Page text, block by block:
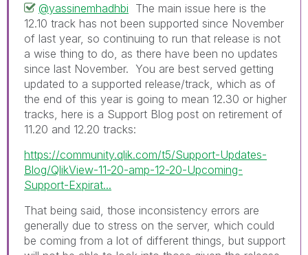
@yassinemhadhbi The main issue here is the
12.10 track has not been supported since November
of last year, so continuing to run that release is not
a wise thing to do, as there have been no updates
since last November. You are best served getting
updated to a supported release/track, which as of
the end of this year is going to mean 12.30 or higher
tracks, here is a Support Blog post on retirement of
11.20 and 12.20 tracks:
https://community.qlik.com/t5/Support-Updates-
Blog/QlikView-11-20-amp-12-20-Upcoming-
Support-Expirat...
That being said, those inconsistency errors are
generally due to stress on the server, which could
be coming from a lot of different things, but support